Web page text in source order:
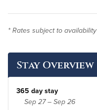
* Rates subject to availability
Stay Overview
365 day stay
Sep 27 – Sep 26